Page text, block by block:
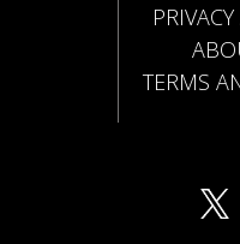
TERMS